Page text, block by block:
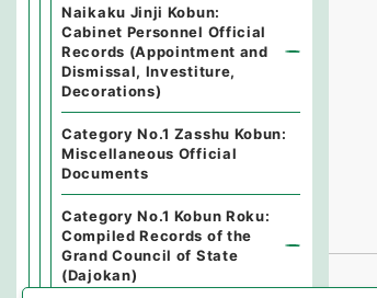
Naikaku Jinji Kobun:
Cabinet Personnel Official
Records (Appointment and
Dismissal, Investiture,
Decorations)
Category No.1 Zasshu Kobun:
Miscellaneous Official
Documents
Category No.1 Kobun Roku:
Compiled Records of the
Grand Council of State
(Dajokan)